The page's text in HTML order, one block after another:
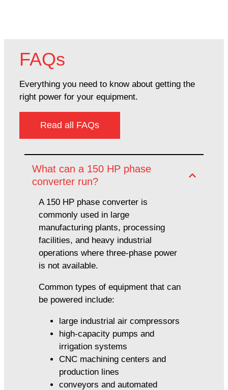
FAQs
Everything you need to know about getting the
right power for your equipment.
Read all FAQs
What can a 150 HP phase
converter run?
A 150 HP phase converter is
commonly used in large
manufacturing plants, processing
facilities, and heavy industrial
operations where three-phase power
is not available.
Common types of equipment that can
be powered include:
large industrial air compressors
high-capacity pumps and
irrigation systems
CNC machining centers and
production lines
conveyors and automated